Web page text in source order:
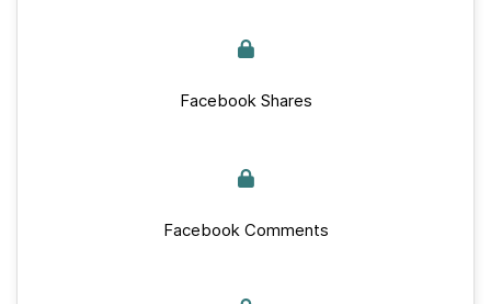
Facebook Shares
Facebook Comments